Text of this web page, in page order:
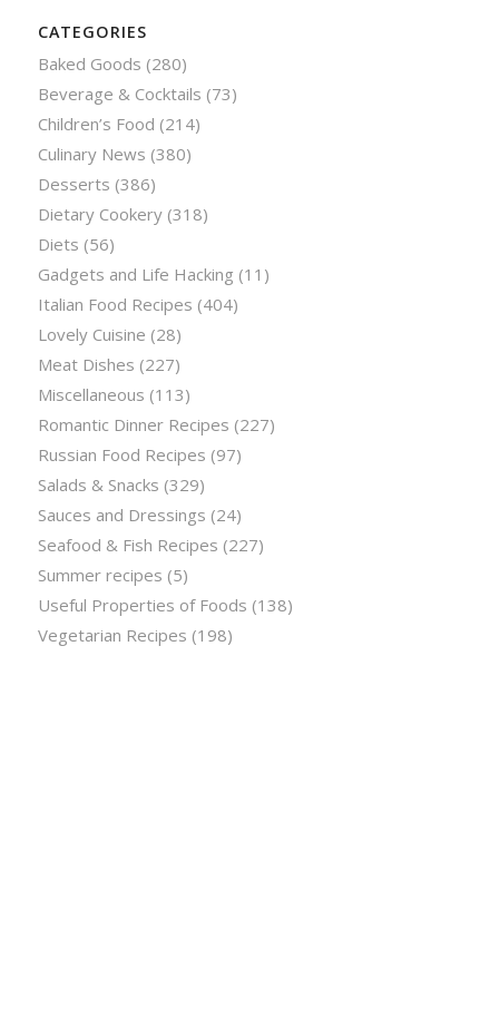
CATEGORIES
Baked Goods (280)
Beverage & Cocktails (73)
Children’s Food (214)
Culinary News (380)
Desserts (386)
Dietary Cookery(318)
Diets (56)
Gadgets and Life Hacking (11)
Italian Food Recipes (404)
Lovely Cuisine (28)
Meat Dishes (227)
Miscellaneous (113)
Romantic Dinner Recipes (227)
Russian Food Recipes (97)
Salads & Snacks (329)
Sauces and Dressings (24)
Seafood & Fish Recipes (227)
Summer recipes (5)
Useful Properties of Foods (138)
Vegetarian Recipes (198)